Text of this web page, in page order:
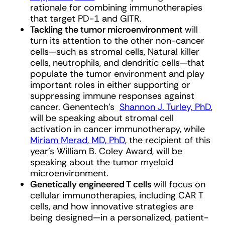
rationale for combining immunotherapies
that target PD-1 and GITR.
Tackling the tumor microenvironment will
turn its attention to the other non-cancer
cells—such as stromal cells, Natural killer
cells, neutrophils, and dendritic cells—that
populate the tumor environment and play
important roles in either supporting or
suppressing immune responses against
cancer. Genentech’s Shannon J. Turley, PhD,
will be speaking about stromal cell
activation in cancer immunotherapy, while
Miriam Merad, MD, PhD, the recipient of this
year’s William B. Coley Award, will be
speaking about the tumor myeloid
microenvironment.
Genetically engineered T cells will focus on
cellular immunotherapies, including CAR T
cells, and how innovative strategies are
being designed—in a personalized, patient-